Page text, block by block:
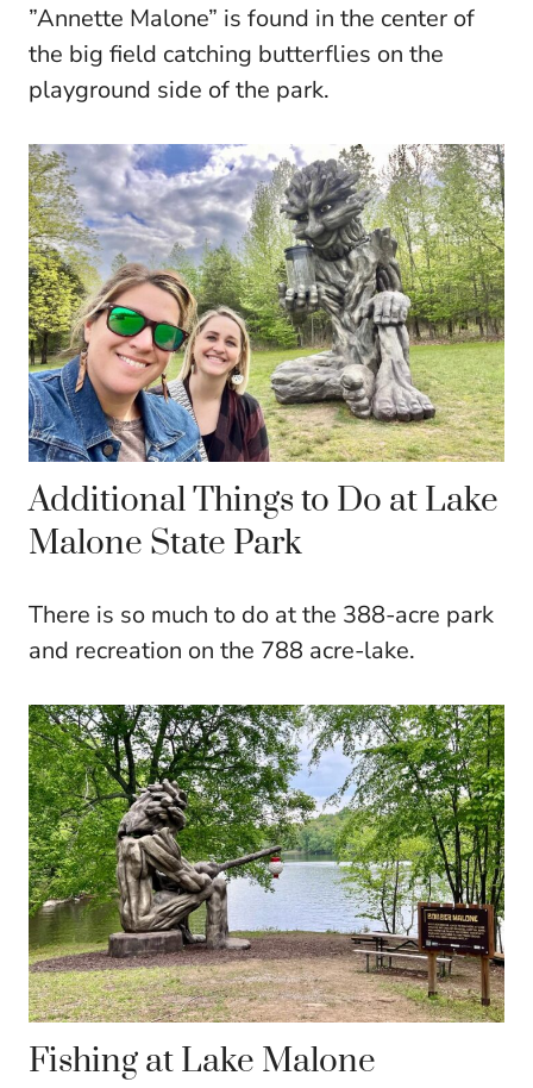
”Annette Malone” is found in the center of
the big field catching butterflies on the
playground side of the park.
Additional Things to Do at Lake
Malone State Park
There is so much to do at the 388-acre park
and recreation on the 788 acre-lake.
Fishing at Lake Malone